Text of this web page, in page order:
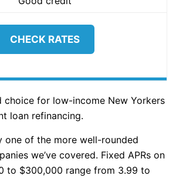
CHECK RATES
choice for low-income New Yorkers
loan refinancing.
one of the more well-rounded
we’ve covered. Fixed APRs on
to $300,000 range from 3.99 to